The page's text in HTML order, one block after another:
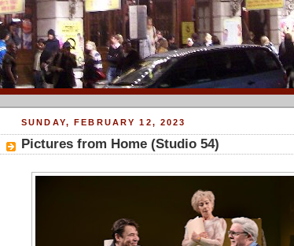
SUNDAY, FEBRUARY 12, 2023
Pictures from Home (Studio 54)